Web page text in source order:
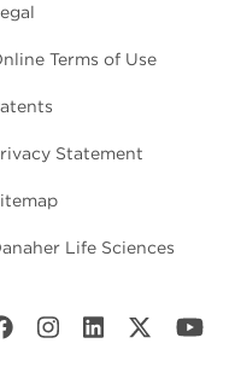
Terms of Use
Statement
Life Sciences